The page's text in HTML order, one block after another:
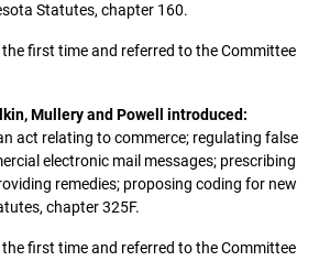
Statutes, chapter 160.
first time and referred to the Committee
Mullery and Powell introduced:
act relating to commerce; regulating false
electronic mail messages; prescribing
remedies; proposing coding for new
chapter 325F.
first time and referred to the Committee